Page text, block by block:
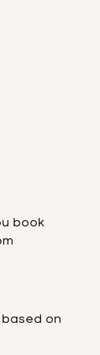
book
on